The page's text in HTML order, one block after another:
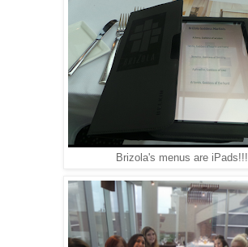
Brizola's menus are iPads!!!